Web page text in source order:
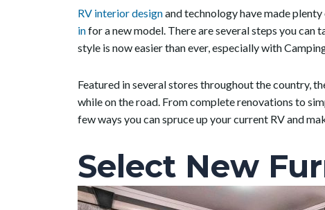
RV interior designand technology have made plenty
infor a new model. There are several steps you
style is now easier than ever, especially with
Featured in several stores throughout the country,
while on the road. From complete renovations to
few ways you can spruce up your current RV and
Select New